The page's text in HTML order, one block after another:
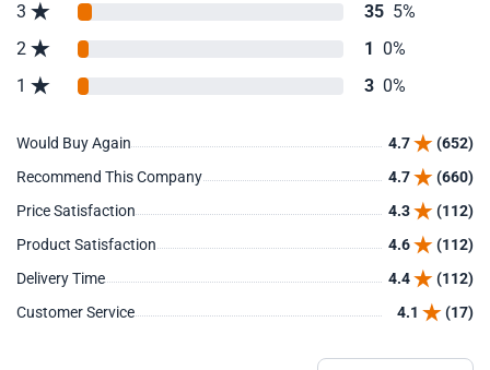
3
35 5%
2
1 0%
1
3 0%
Would Buy Again 4.7
(652)
Recommend This Company
4.7
(660)
Price Satisfaction
4.3
(112)
Product Satisfaction
4.6
(112)
Delivery Time
4.4
(112)
Customer Service
4.1 (17)